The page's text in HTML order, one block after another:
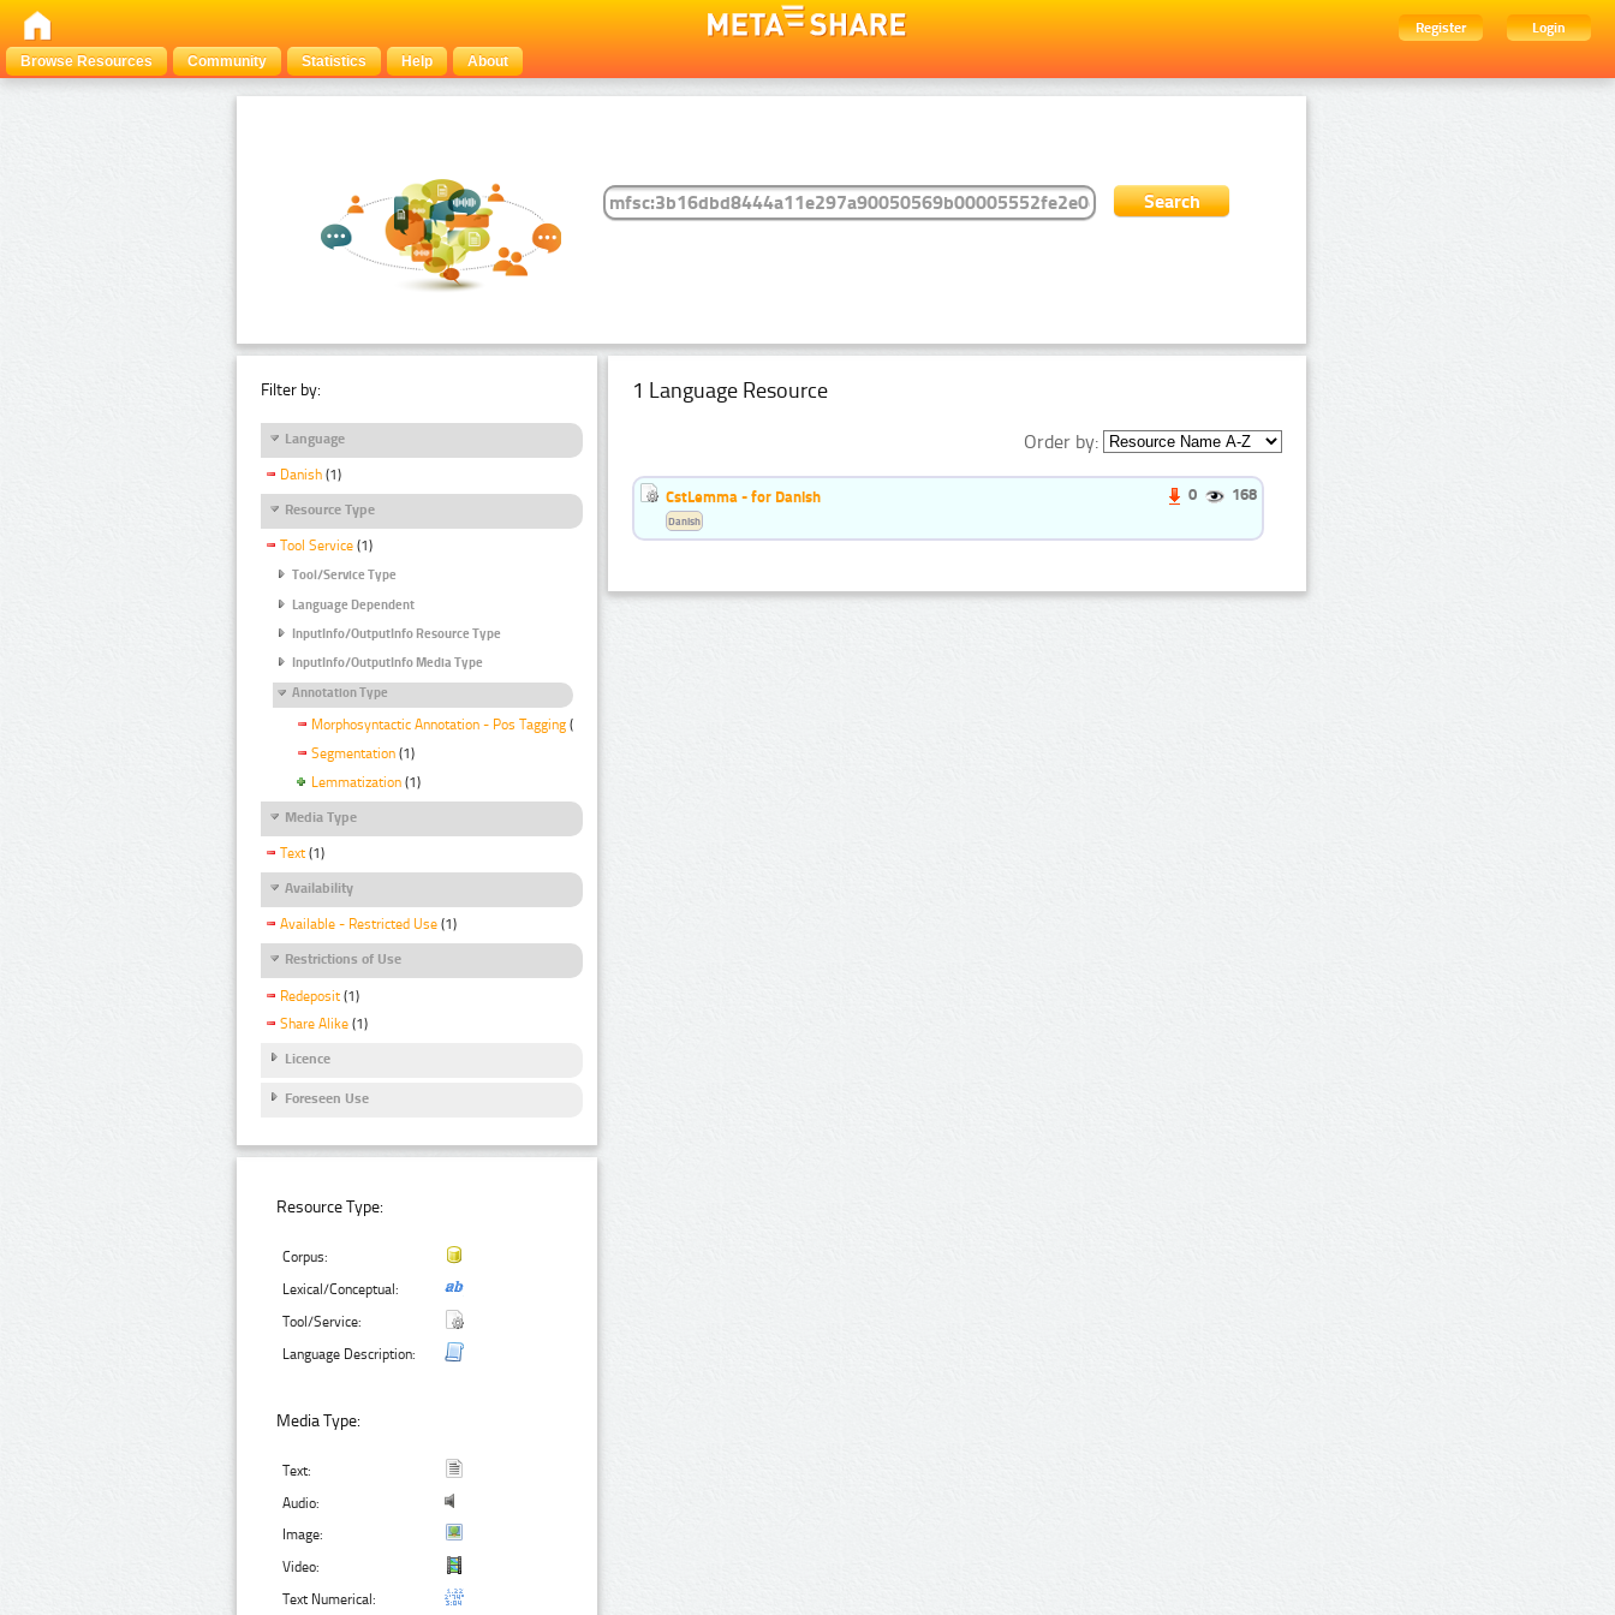
Register
Login
Browse Resources
Community Statistics Help About
Filter by:
Language
Danish (1)
Resource Type
Tool Service (1)
Tool/Service Type
Language Dependent
InputInfo/OutputInfo Resource Type
InputInfo/OutputInfo Media Type
Annotation Type
Morphosyntactic Annotation - Pos Tagging (1)
Segmentation (1)
Lemmatization (1)
Media Type
Text (1)
Availability
Available - Restricted Use (1)
Restrictions of Use
Redeposit (1)
Share Alike (1)
Licence
Foreseen Use
Resource Type:
Corpus:
Lexical/Conceptual:
Tool/Service:
Language Description:
Media Type:
Text:
Audio:
Image:
Video:
Text Numerical:
1 Language Resource
Order by:
CstLemma - for Danish 0 168
Danish